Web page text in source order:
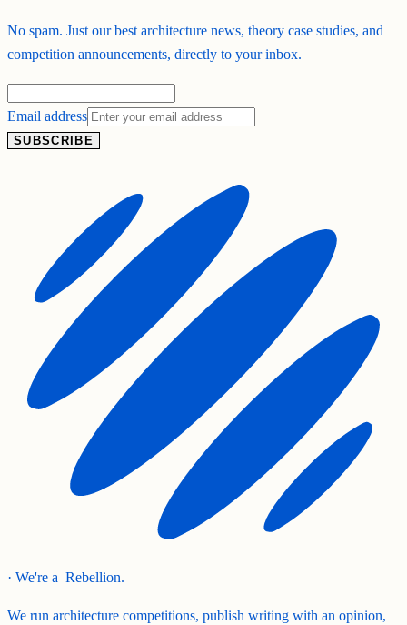
No spam. Just our best architecture news, theory case studies, and
competition announcements, directly to your inbox.
Email address
SUBSCRIBE
· We're a Rebellion.
We run architecture competitions, publish writing with an opinion,